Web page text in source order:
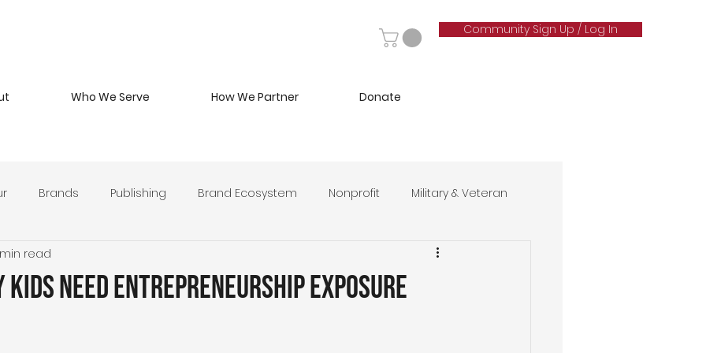
Community Sign Up / Log In
Who We Serve How We Partner Donate
Brands Publishing Brand Ecosystem Nonprofit Military & Veteran
Need Entrepreneurship Exposure
read